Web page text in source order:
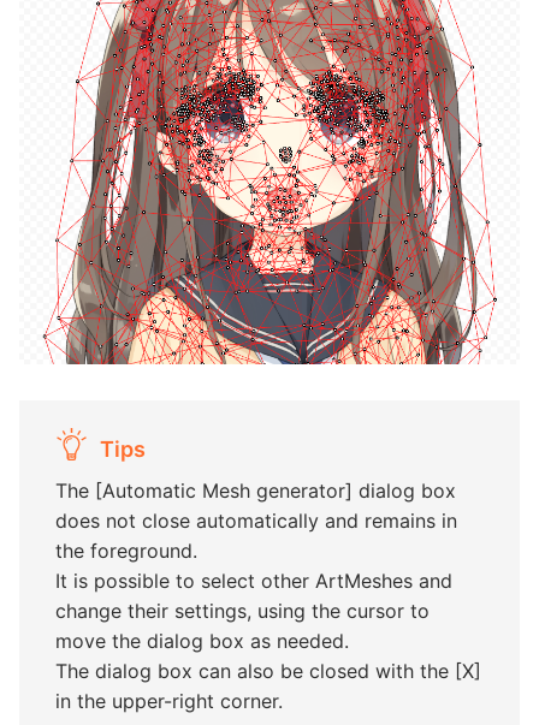
Tips
The [Automatic Mesh generator] dialog box
does not close automatically and remains in
the foreground.
It is possible to select other ArtMeshes and
change their settings, using the cursor to
move the dialog box as needed.
The dialog box can also be closed with the [X]
in the upper-right corner.